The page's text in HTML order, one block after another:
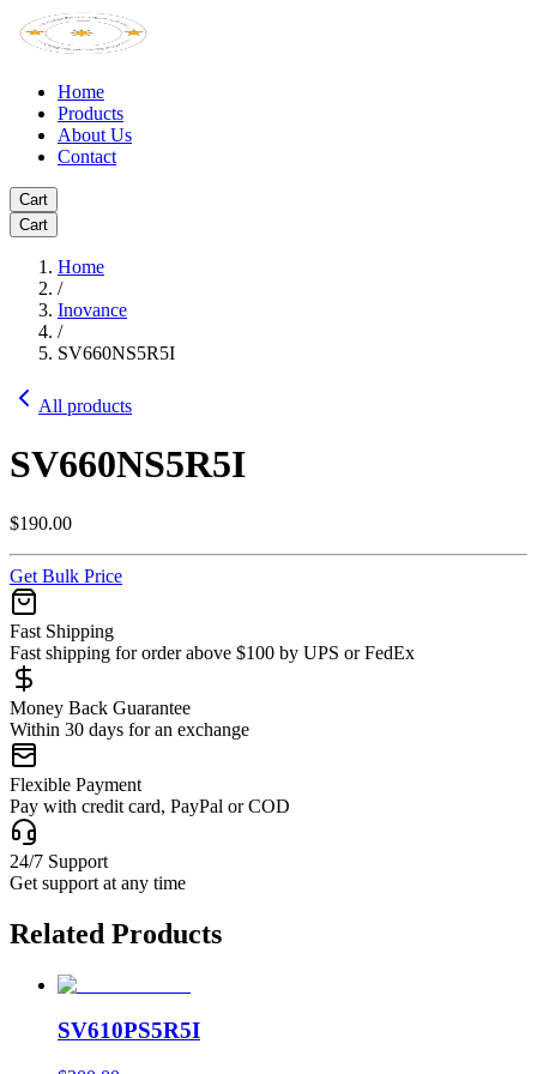
Home
Products
About Us
Contact
Cart
Cart
Home
/
Inovance
/
SV660NS5R5I
All products
SV660NS5R5I
$190.00
Get Bulk Price
Fast Shipping
Fast shipping for order above $100 by UPS or FedEx
Money Back Guarantee
Within 30 days for an exchange
Flexible Payment
Pay with credit card, PayPal or COD
24/7 Support
Get support at any time
Related Products
SV610PS5R5I